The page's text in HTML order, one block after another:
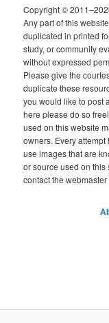
Copyright ©
Any part of this
duplicated in printed
study, or community
without expressed
Please give the
duplicate these
you would like to post
here please do so
used on this website
owners. Every
use images that are
or source used on
contact the